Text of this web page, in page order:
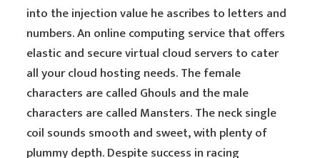
into the injection value he ascribes to letters and
numbers. An online computing service that offers
elastic and secure virtual cloud servers to cater
all your cloud hosting needs. The female
characters are called Ghouls and the male
characters are called Mansters. The neck single
coil sounds smooth and sweet, with plenty of
plummy depth. Despite success in racing